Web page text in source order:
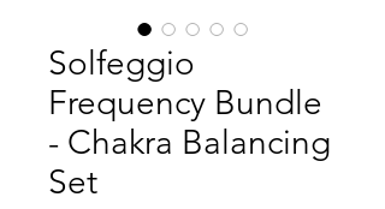
Solfeggio
Frequency Bundle
- Chakra Balancing
Set